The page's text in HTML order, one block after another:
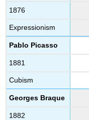
1876
Expressionism
Pablo Picasso
1881
Cubism
Georges Braque
1882